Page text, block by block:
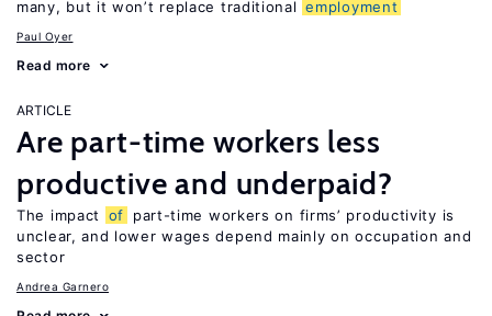
many, but it won’t replace traditional employment
Paul Oyer
Read more
ARTICLE
Are part-time workers less
productive and underpaid?
The impact of
part-time workers on firms’ productivity is
unclear, and lower wages depend mainly on occupation and
sector
Andrea Garnero